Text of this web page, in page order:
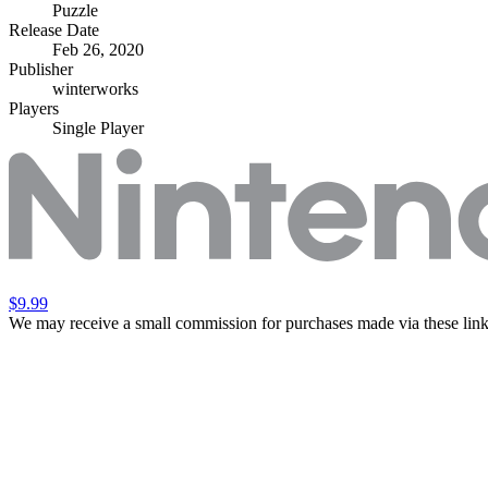
Puzzle
Release Date
Feb 26, 2020
Publisher
winterworks
Players
Single Player
$9.99
We may receive a small commission for purchases made via these